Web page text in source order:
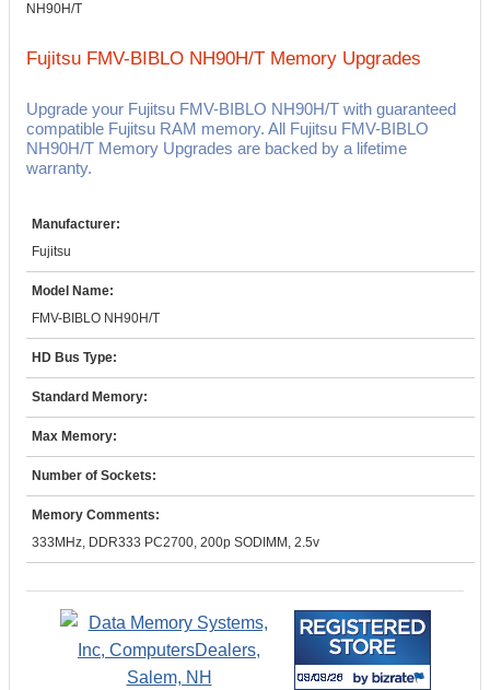
NH90H/T
Fujitsu FMV-BIBLO NH90H/T Memory Upgrades
Upgrade your Fujitsu FMV-BIBLO NH90H/T with guaranteed
compatible Fujitsu RAM memory. All Fujitsu FMV-BIBLO
NH90H/T Memory Upgrades are backed by a lifetime
warranty.
Manufacturer:
Fujitsu
Model Name:
FMV-BIBLO NH90H/T
HD Bus Type:
Standard Memory:
Max Memory:
Number of Sockets:
Memory Comments:
333MHz, DDR333 PC2700, 200p SODIMM, 2.5v